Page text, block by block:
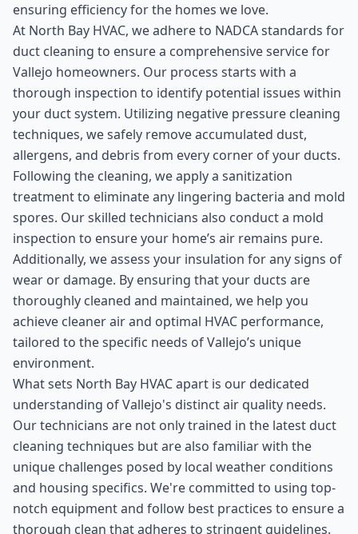
ensuring efficiency for the homes we love.
At North Bay HVAC, we adhere to NADCA standards for
duct cleaning to ensure a comprehensive service for
Vallejo homeowners. Our process starts with a
thorough inspection to identify potential issues within
your duct system. Utilizing negative pressure cleaning
techniques, we safely remove accumulated dust,
allergens, and debris from every corner of your ducts.
Following the cleaning, we apply a sanitization
treatment to eliminate any lingering bacteria and mold
spores. Our skilled technicians also conduct a mold
inspection to ensure your home’s air remains pure.
Additionally, we assess your insulation for any signs of
wear or damage. By ensuring that your ducts are
thoroughly cleaned and maintained, we help you
achieve cleaner air and optimal HVAC performance,
tailored to the specific needs of Vallejo’s unique
environment.
What sets North Bay HVAC apart is our dedicated
understanding of Vallejo's distinct air quality needs.
Our technicians are not only trained in the latest duct
cleaning techniques but are also familiar with the
unique challenges posed by local weather conditions
and housing specifics. We're committed to using top-
notch equipment and follow best practices to ensure a
thorough clean that adheres to stringent guidelines.